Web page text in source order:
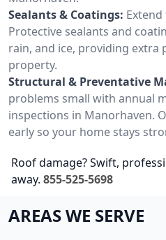
Sealants & Coatings:
Protective sealants and
rain, and ice, providing extra
property.
Structural & Preventative
problems small with annual
inspections in Manorhaven.
early so your home stays
Roof damage? Swift,
away. 855-525-5698
AREAS WE SERVE